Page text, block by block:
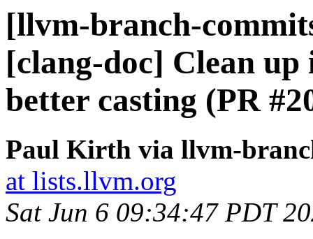
[llvm-branch-
[clang-doc] Clean
better casting (PR
Paul Kirth via llvm-
at lists.llvm.org
Sat Jun 6 09:34:47 PDT